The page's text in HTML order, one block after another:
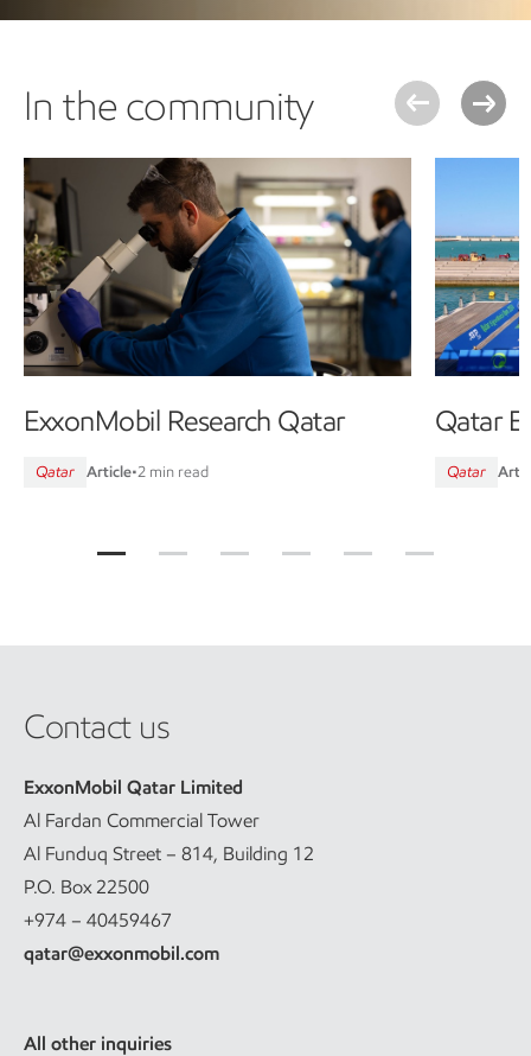
In the community
ExxonMobil Research Qatar
Qatar Article•2 min read
Qatar
Qatar
Contact us
ExxonMobil Qatar Limited
Al Fardan Commercial Tower
Al Funduq Street – 814, Building 12
P.O. Box 22500
+974 – 40459467
qatar@exxonmobil.com
All other inquiries